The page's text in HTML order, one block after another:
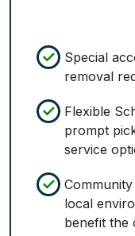
Special
removal
Flexible
prompt
service
local
benefit the